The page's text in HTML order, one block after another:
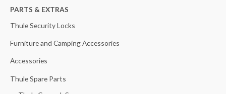
h
f
r
:
PARTS & EXTRAS
Thule Security Locks
Furniture and Camping Accessories
Accessories
Thule Spare Parts